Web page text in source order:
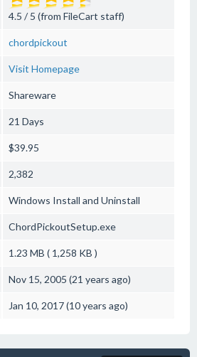
4.5 / 5 (from FileCart staff)
chordpickout
Visit Homepage
Shareware
21 Days
$39.95
2,382
Windows Install and Uninstall
ChordPickoutSetup.exe
1.23 MB ( 1,258 KB )
Nov 15, 2005 (21 years ago)
Jan 10, 2017 (10 years ago)